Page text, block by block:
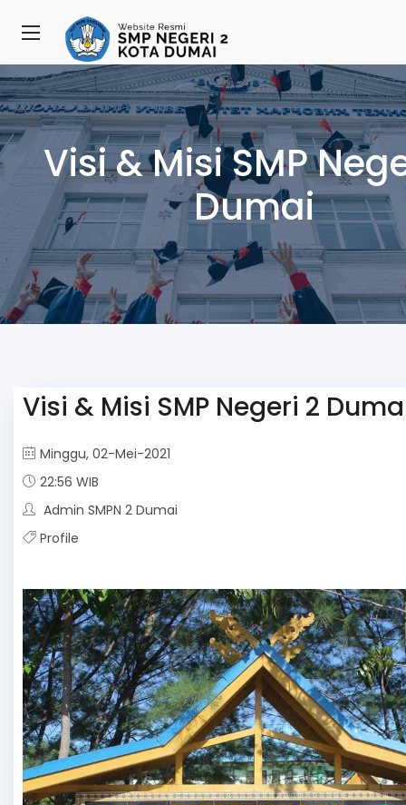
Visi & Misi SMP
Dumai
Visi & Misi SMP Negeri 2
Minggu, 02-Mei-2021
22:56 WIB
Admin SMPN 2 Dumai
Profile